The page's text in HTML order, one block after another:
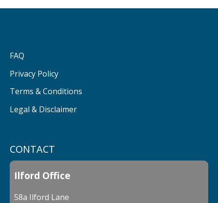
CONTACT
Ilford Office
58a Ilford Lane
FAQ
Privacy Policy
Terms & Conditions
Legal & Disclaimer